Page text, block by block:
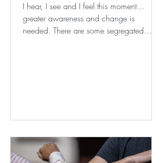
I hear, I see and I feel this moment...
greater awareness and change is
needed. There are some segregated